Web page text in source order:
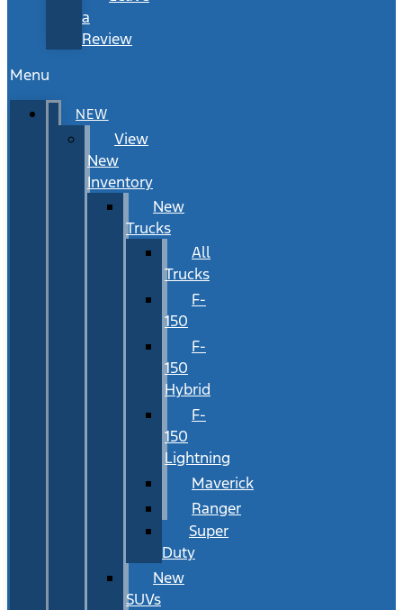
a
Review
Menu
NEW
View
New
Inventory
New
Trucks
All
Trucks
F-
150
F-
150
Hybrid
F-
150
Lightning
Maverick
Ranger
Super
Duty
New
SUVs